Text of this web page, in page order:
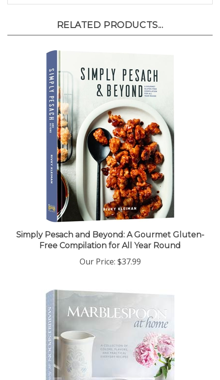
Simply Pesach and Beyond: A Gourmet Gluten-
Free Compilation for All Year Round
Our Price: